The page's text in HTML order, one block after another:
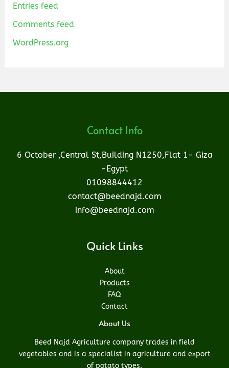
Entries feed
Comments feed
WordPress.org
Contact Info
6 October ,Central St,Building N1250,Flat 1- Giza
-Egypt
01098844412
contact@beednajd.com
info@beednajd.com
Quick Links
About
Products
FAQ
Contact
About Us
Beed Najd Agriculture company trades in field
vegetables and is a specialist in agriculture and export
of potato types.